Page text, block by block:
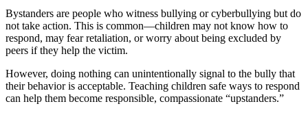
Bystanders are people who witness bullying or cyberbullying but do
not take action. This is common—children may not know how to
respond, may fear retaliation, or worry about being excluded by
peers if they help the victim.
However, doing nothing can unintentionally signal to the bully that
their behavior is acceptable. Teaching children safe ways to respond
can help them become responsible, compassionate “upstanders.”